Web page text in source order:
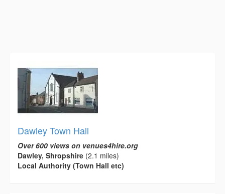
Dawley Town Hall
Over 600 views on venues4hire.org
Dawley, Shropshire (2.1 miles)
Local Authority (Town Hall etc)